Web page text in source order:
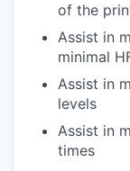
of the
Assist in
minimal
Assist in
levels
Assist in
times